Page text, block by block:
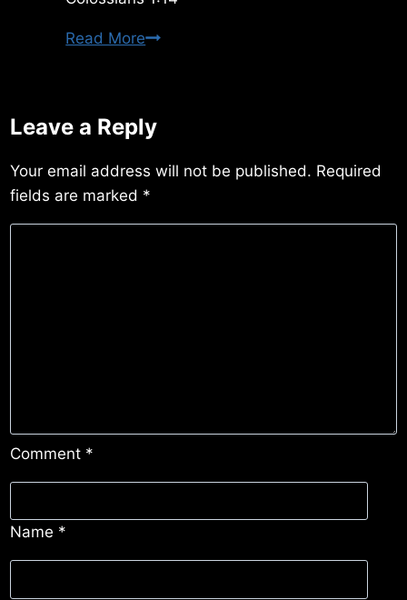
Read MoreTuesday
Leave a Reply
Your email address will not be published. Required
fields are marked *
Comment *
Name *